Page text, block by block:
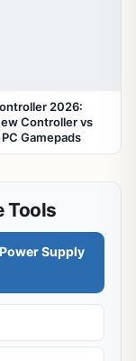
2026:
Controller vs
Gamepads
Tools
Supply